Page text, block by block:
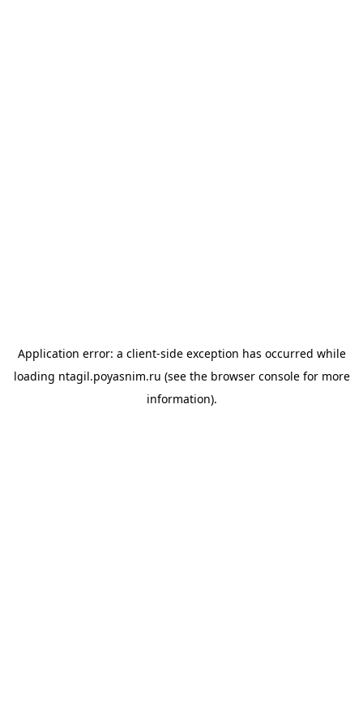
Application error: a client-side exception has occurred while
loading ntagil.poyasnim.ru (see the browser consolefor more
information).